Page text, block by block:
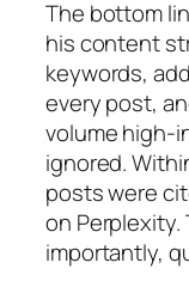
The bottom
his content
keywords,
every post,
volume high-
ignored.
posts were
on
importantly,